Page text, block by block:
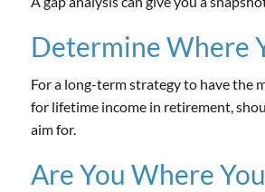
Determine Where
For a long-term strategy to have the
for lifetime income in retirement,
aim for.
Are You Where